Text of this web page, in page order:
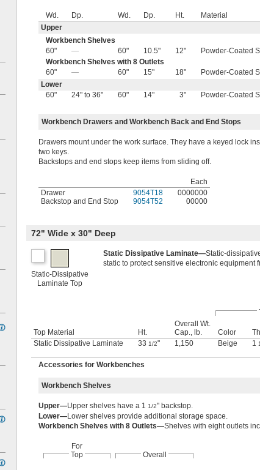
Wd. Dp. Wd. Dp. Ht. Material
Upper
Workbench Shelves
60"
— 60" 10.5" 12" Powder-Coated
Workbench Shelves with 8 Outlets
60"
— 60" 15" 18" Powder-Coated
Lower
60"
24" to 36" 60" 14" 3" Powder-Coated
Workbench Drawers and Workbench Back and End Stops
Drawers mount under the work surface. They have a keyed lock
two keys.
Backstops and end stops keep items from sliding off.
Each
Drawer
9054T18
0000000
Backstop and End Stop
9054T52 00000
72" Wide x 30" Deep
Static-Dissipative
Laminate Top
Static Dissipative Laminate—Static-
static to protect sensitive electronic equipment
Top Material Ht.
Overall Wt.
Cap., lb.
Color
Static Dissipative Laminate
33 1/2" 1,150 Beige 1
Accessories for Workbenches
Workbench Shelves
Upper—Upper shelves have a 1 1/2" backstop.
Lower—Lower shelves provide additional storage space.
Workbench Shelves with 8 Outlets—Shelves with eight outlets
For
Top
Overall